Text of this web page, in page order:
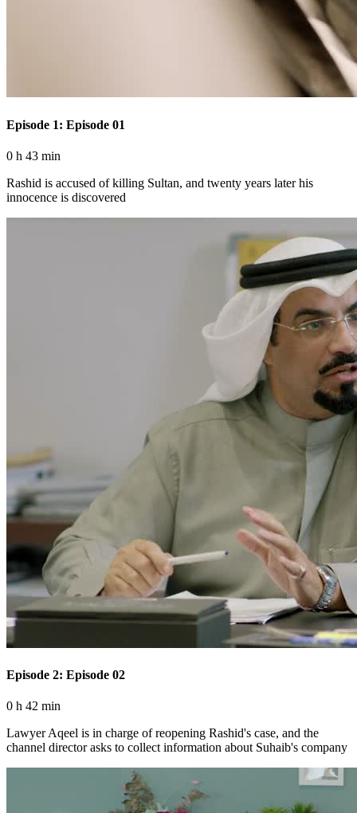
Episode 1: Episode 01
0 h 43 min
Rashid is accused of killing Sultan, and twenty years later his
innocence is discovered
Episode 2: Episode 02
0 h 42 min
Lawyer Aqeel is in charge of reopening Rashid's case, and the
channel director asks to collect information about Suhaib's company